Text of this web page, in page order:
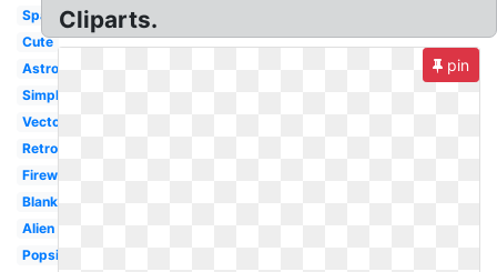
Space
Cute
Astronaut
Simple
Vector
Retro
Firework
Blank
Alien
Popsicle
Cliparts.
pin